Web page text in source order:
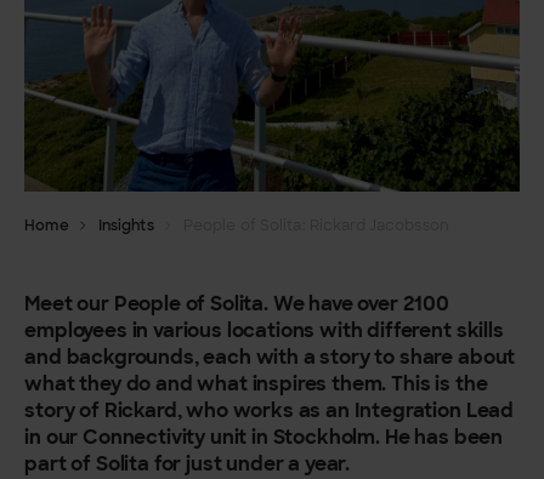
Home Insights
Meet our People of Solita. We have over 2100
employees in various locations with different skills
and backgrounds, each with a story to share about
what they do and what inspires them. This is the
story of Rickard, who works as an Integration Lead
in our Connectivity unit in Stockholm. He has been
part of Solita for just under a year.